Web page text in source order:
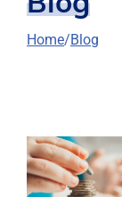
Home Blog